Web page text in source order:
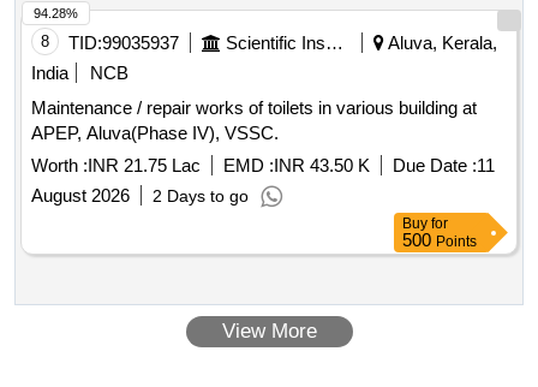
Miscellaneous Category - Rubber, Lot No - 263 Lot Name -
10 X 20 RADIAL TYRE Product Type - Miscellaneous
Category - Rubber, Lot No - 264 Lot Name - 295,80
TUBELESS TYRE Product Type - Miscellaneous Category -
Rubber
8 TID:99035937 Scientific Instruments
Aluva, Kerala,
India
NCB
Maintenance / repair works of toilets in various building at
APEP, Aluva(Phase IV), VSSC.
Worth :INR 21.75 Lac EMD :INR 43.50 K Due Date :11
August 2026
2 Days to go
94.28%
Buy for
500 Points
View More